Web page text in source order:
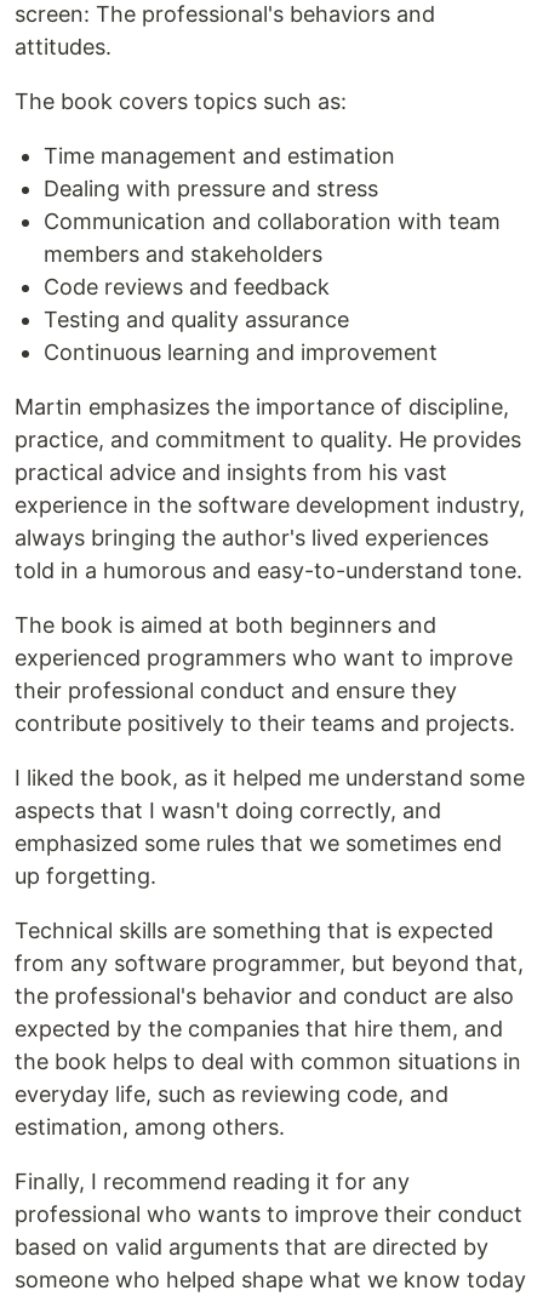
screen: The professional's behaviors and
attitudes.
The book covers topics such as:
Time management and estimation
Dealing with pressure and stress
Communication and collaboration with team
members and stakeholders
Code reviews and feedback
Testing and quality assurance
Continuous learning and improvement
Martin emphasizes the importance of discipline,
practice, and commitment to quality. He provides
practical advice and insights from his vast
experience in the software development industry,
always bringing the author's lived experiences
told in a humorous and easy-to-understand tone.
The book is aimed at both beginners and
experienced programmers who want to improve
their professional conduct and ensure they
contribute positively to their teams and projects.
I liked the book, as it helped me understand some
aspects that I wasn't doing correctly, and
emphasized some rules that we sometimes end
up forgetting.
Technical skills are something that is expected
from any software programmer, but beyond that,
the professional's behavior and conduct are also
expected by the companies that hire them, and
the book helps to deal with common situations in
everyday life, such as reviewing code, and
estimation, among others.
Finally, I recommend reading it for any
professional who wants to improve their conduct
based on valid arguments that are directed by
someone who helped shape what we know today